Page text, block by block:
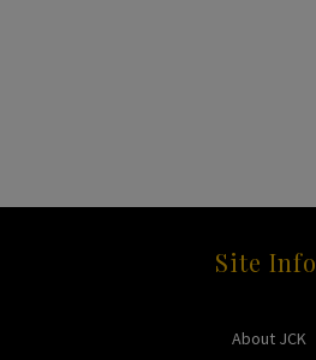
Site Info
About JCK